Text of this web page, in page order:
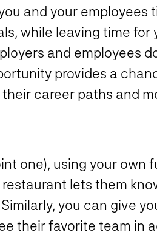
and your employees
while leaving time for
and employees
provides a
career paths and
one), using your own
lets them
you can give
their favorite team in